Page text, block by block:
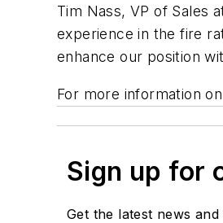
Tim Nass, VP of Sales
experience in the fire
enhance our position
For more information
Sign up for
Get the latest news and